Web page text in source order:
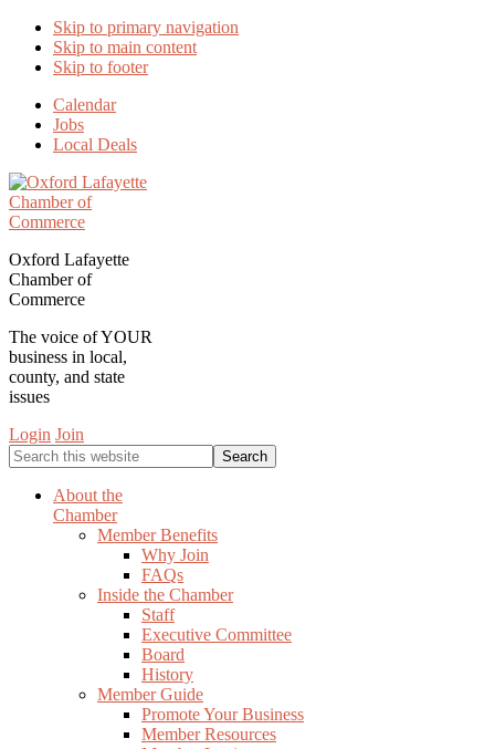
Skip to primary navigation
Skip to main content
Skip to footer
Calendar
Jobs
Local Deals
Oxford Lafayette
Chamber of
Commerce
The voice of YOUR
business in local,
county, and state
issues
Login Join
Search
this
websiteAbout the
Chamber
Member Benefits
Why Join
FAQs
Inside the Chamber
Staff
Executive Committee
Board
History
Member Guide
Promote Your Business
Member Resources